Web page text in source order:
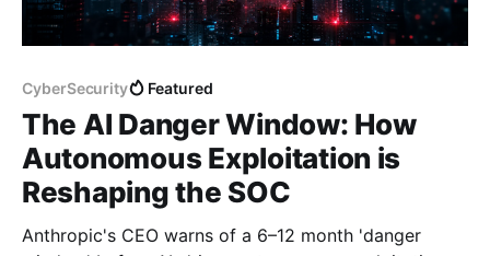
CyberSecurity Featured
The AI Danger Window: How
Autonomous Exploitation is
Reshaping the SOC
Anthropic's CEO warns of a 6–12 month 'danger